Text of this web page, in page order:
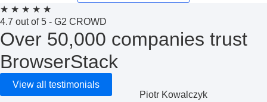
★ ★ ★ ★ ★
4.7 out of 5 - G2 CROWD
Over 50,000 companies trust
BrowserStack
View all testimonials
Piotr Kowalczyk